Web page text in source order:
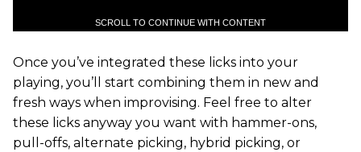
SCROLL TO CONTINUE WITH CONTENT
Once you’ve integrated these licks into your
playing, you’ll start combining them in new and
fresh ways when improvising. Feel free to alter
these licks anyway you want with hammer-ons,
pull-offs, alternate picking, hybrid picking, or